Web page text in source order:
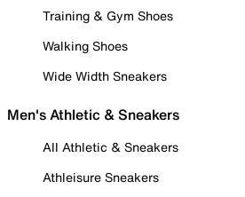
Training & Gym Shoes
Walking Shoes
Wide Width Sneakers
Men's Athletic & Sneakers
All Athletic & Sneakers
Athleisure Sneakers